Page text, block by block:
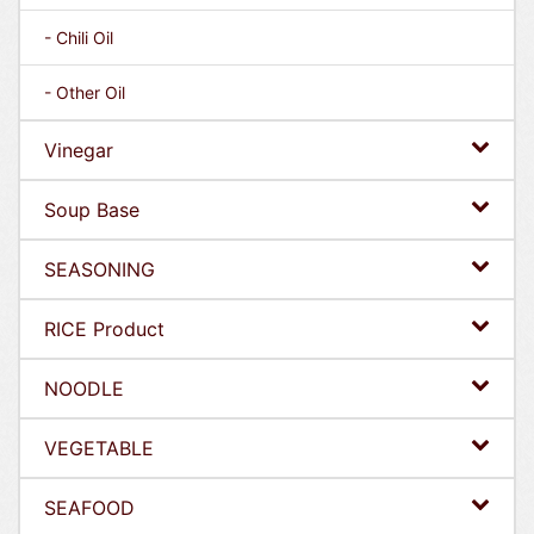
- Chili Oil
- Other Oil
Vinegar
Soup Base
SEASONING
RICE Product
NOODLE
VEGETABLE
SEAFOOD